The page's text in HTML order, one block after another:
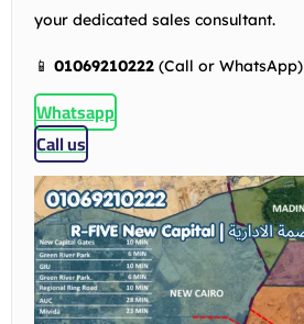
your dedicated sales consultant.
📱 01069210222 (Call or WhatsApp)
Whatsapp
Call us